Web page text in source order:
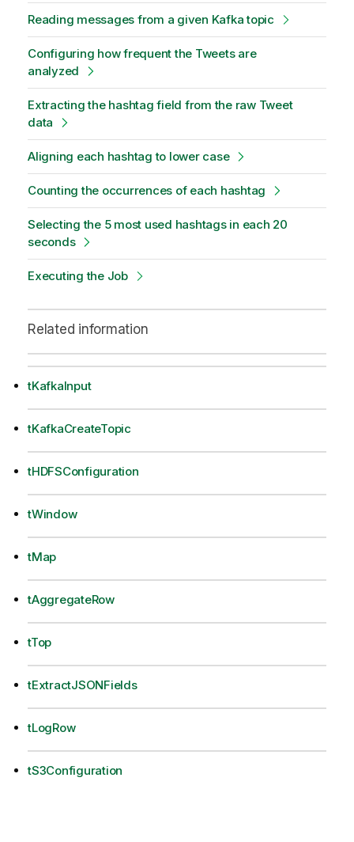
Reading messages from a given Kafka topic
Configuring how frequent the Tweets are
analyzed
Extracting the hashtag field from the raw Tweet
data
Aligning each hashtag to lower case
Counting the occurrences of each hashtag
Selecting the 5 most used hashtags in each 20
seconds
Executing the Job
Related information
tKafkaInput
tKafkaCreateTopic
tHDFSConfiguration
tWindow
tMap
tAggregateRow
tTop
tExtractJSONFields
tLogRow
tS3Configuration